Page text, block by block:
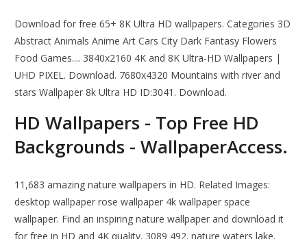
Download for free 65+ 8K Ultra HD wallpapers. Categories 3D
Abstract Animals Anime Art Cars City Dark Fantasy Flowers
Food Games.... 3840x2160 4K and 8K Ultra-HD Wallpapers |
UHD PIXEL. Download. 7680x4320 Mountains with river and
stars Wallpaper 8k Ultra HD ID:3041. Download.
HD Wallpapers - Top Free HD
Backgrounds - WallpaperAccess.
11,683 amazing nature wallpapers in HD. Related Images:
desktop wallpaper rose wallpaper 4k wallpaper space
wallpaper. Find an inspiring nature wallpaper and download it
for free in HD and 4K quality. 3089 492. nature waters lake.